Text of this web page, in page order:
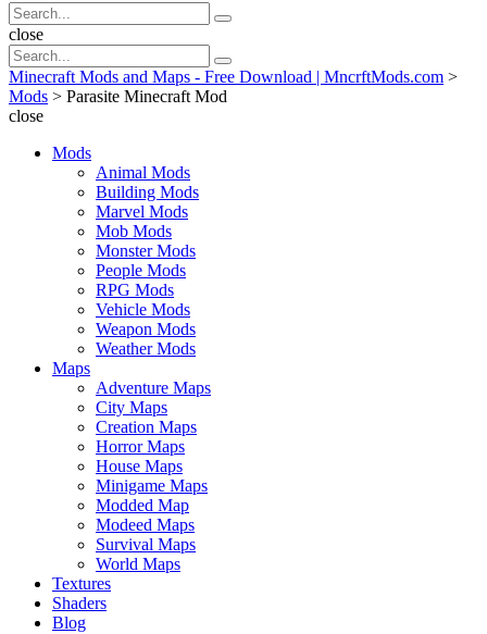
Search
for:
Search
Search
close
Search
for:
Search
Minecraft Mods and Maps - Free Download | MncrftMods.com >
Mods > Parasite Minecraft Mod
close
Mods
Animal Mods
Building Mods
Marvel Mods
Mob Mods
Monster Mods
People Mods
RPG Mods
Vehicle Mods
Weapon Mods
Weather Mods
Maps
Adventure Maps
City Maps
Creation Maps
Horror Maps
House Maps
Minigame Maps
Modded Map
Modeed Maps
Survival Maps
World Maps
Textures
Shaders
Blog